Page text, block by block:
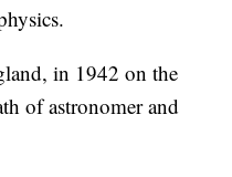
in 1942 on the
of astronomer and